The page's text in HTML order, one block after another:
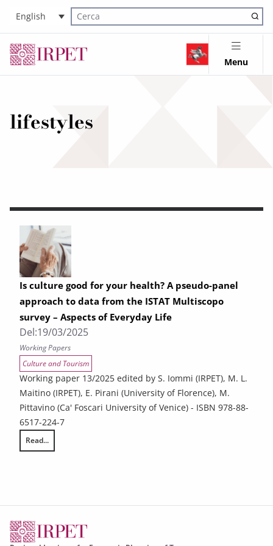
English
Cerca nel sito
Menu
lifestyles
Is culture good for your health? A pseudo-panel
approach to data from the ISTAT Multiscopo
survey – Aspects of Everyday Life
Del:19/03/2025
Working Papers
Culture and Tourism
Working paper 13/2025 edited by S. Iommi (IRPET), M. L.
Maitino (IRPET), E. Pirani (University of Florence), M.
Pittavino (Ca' Foscari University of Venice) - ISBN 978-88-
6517-224-7
Read...